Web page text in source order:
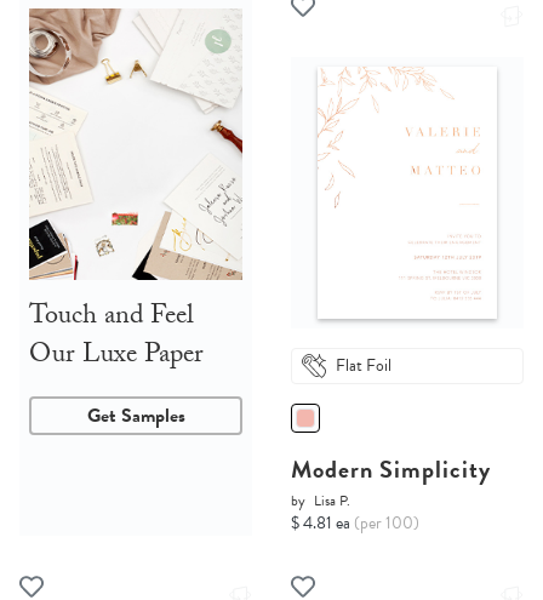
Touch and Feel
Our Luxe Paper
Get Samples
Flat Foil
Modern Simplicity
by Lisa P.
$ 4.81 ea (per 100)